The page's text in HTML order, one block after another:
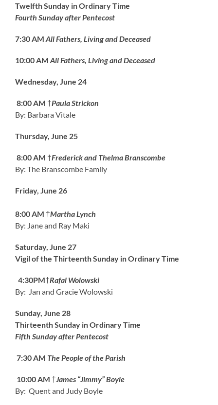
Twelfth Sunday in Ordinary Time
Fourth Sunday after Pentecost
7:30 AM All Fathers, Living and Deceased
10:00 AM All Fathers, Living and Deceased
Wednesday, June 24
8:00 AM †Paula Strickon
By: Barbara Vitale
Thursday, June 25
8:00 AM †Frederick and Thelma Branscombe
By: The Branscombe Family
Friday, June 26
8:00 AM †Martha Lynch
By: Jane and Ray Maki
Saturday, June 27
Vigil of the Thirteenth Sunday in Ordinary Time
4:30PM†Rafal Wolowski
By: Jan and Gracie Wolowski
Sunday, June 28
Thirteenth Sunday in Ordinary Time
Fifth Sunday after Pentecost
7:30 AM The People of the Parish
10:00 AM † James “Jimmy” Boyle
By: Quent and Judy Boyle